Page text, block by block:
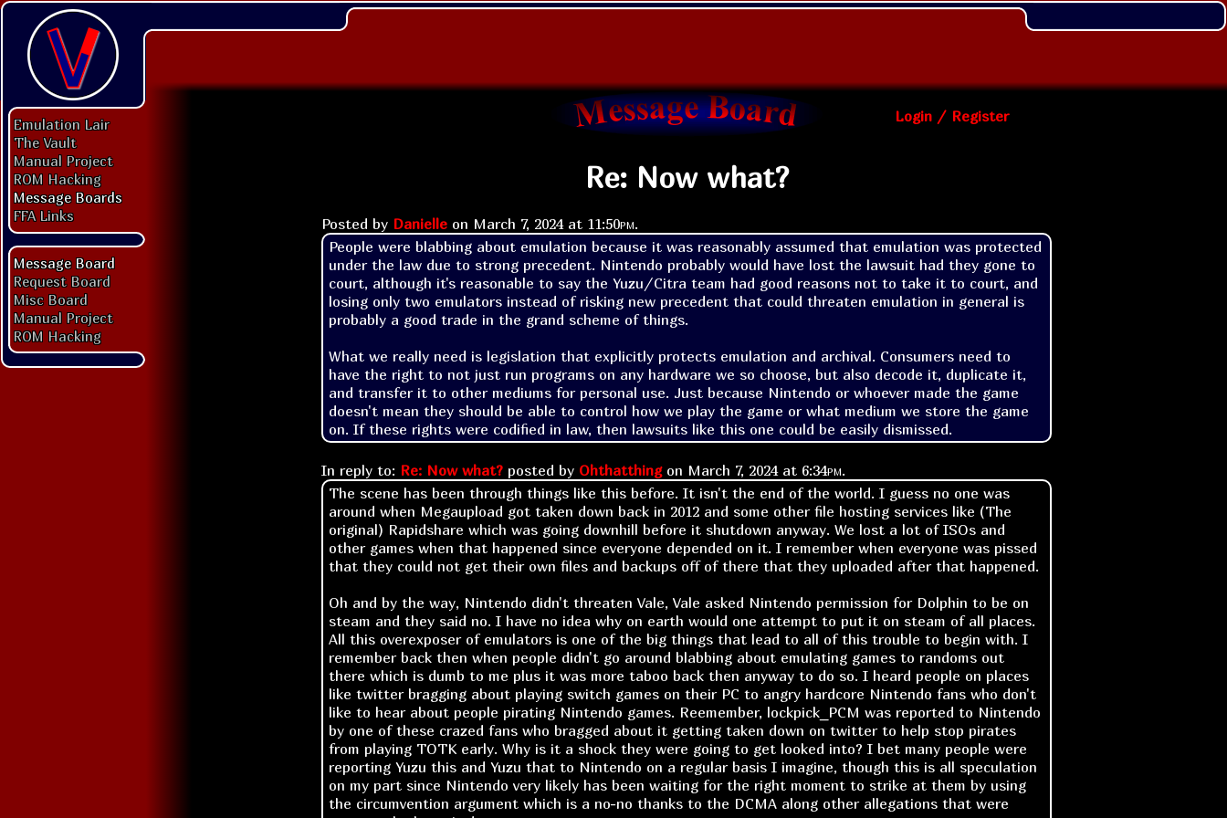
Emulation Lair
The Vault
Manual Project
ROM Hacking
Message Boards
FFA Links
Message Board
Request Board
Misc Board
Manual Project
ROM Hacking
Login / Register
Re: Now what?
Posted by Danielle on March 7, 2024 at 11:50pm.
People were blabbing about emulation because it was reasonably assumed that emulation was protected
under the law due to strong precedent. Nintendo probably would have lost the lawsuit had they gone to
court, although it's reasonable to say the Yuzu/Citra team had good reasons not to take it to court, and
losing only two emulators instead of risking new precedent that could threaten emulation in general is
probably a good trade in the grand scheme of things.
What we really need is legislation that explicitly protects emulation and archival. Consumers need to
have the right to not just run programs on any hardware we so choose, but also decode it, duplicate it,
and transfer it to other mediums for personal use. Just because Nintendo or whoever made the game
doesn't mean they should be able to control how we play the game or what medium we store the game
on. If these rights were codified in law, then lawsuits like this one could be easily dismissed.
In reply to: Re: Now what? posted by Ohthatthingon March 7, 2024 at 6:34pm.
The scene has been through things like this before. It isn't the end of the world. I guess no one was
around when Megaupload got taken down back in 2012 and some other file hosting services like (The
original) Rapidshare which was going downhill before it shutdown anyway. We lost a lot of ISOs and
other games when that happened since everyone depended on it. I remember when everyone was pissed
that they could not get their own files and backups off of there that they uploaded after that happened.
Oh and by the way, Nintendo didn't threaten Vale, Vale asked Nintendo permission for Dolphin to be on
steam and they said no. I have no idea why on earth would one attempt to put it on steam of all places.
All this overexposer of emulators is one of the big things that lead to all of this trouble to begin with. I
remember back then when people didn't go around blabbing about emulating games to randoms out
there which is dumb to me plus it was more taboo back then anyway to do so. I heard people on places
like twitter bragging about playing switch games on their PC to angry hardcore Nintendo fans who don't
like to hear about people pirating Nintendo games. Reemember, lockpick_PCM was reported to Nintendo
by one of these crazed fans who bragged about it getting taken down on twitter to help stop pirates
from playing TOTK early. Why is it a shock they were going to get looked into? I bet many people were
reporting Yuzu this and Yuzu that to Nintendo on a regular basis I imagine, though this is all speculation
on my part since Nintendo very likely has been waiting for the right moment to strike at them by using
the circumvention argument which is a no-no thanks to the DCMA along other allegations that were